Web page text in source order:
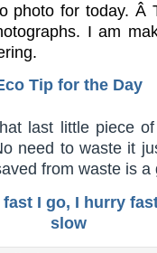
photo for today. Â
I am
Tip for the Day
last little piece
need to waste it
from waste is a
I go, I hurry
slow